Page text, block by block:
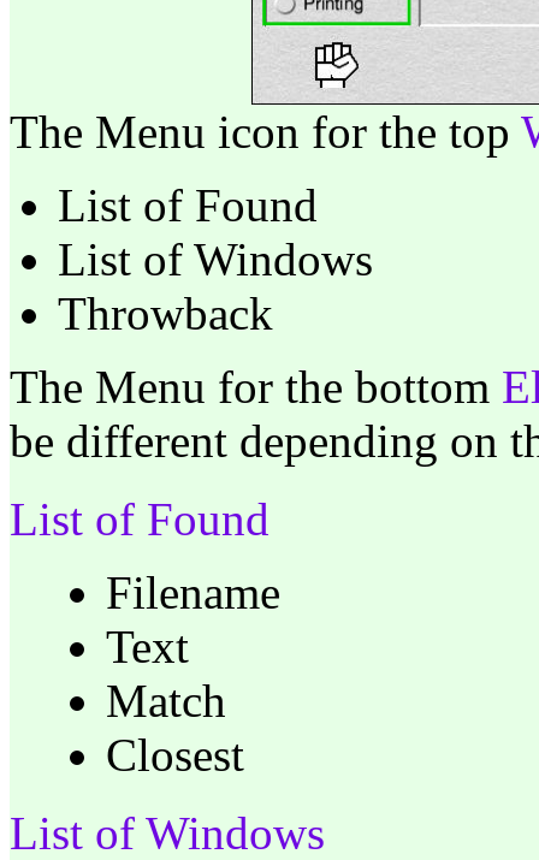
The Menu icon for the top
List of Found
List of Windows
Throwback
The Menu for the bottom
be different depending on
List of Found
Filename
Text
Match
Closest
List of Windows